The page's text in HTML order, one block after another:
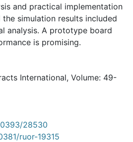
and practical implementation
simulation results included
analysis. A prototype board
is promising.
International, Volume: 49-
28530
ruor-19315